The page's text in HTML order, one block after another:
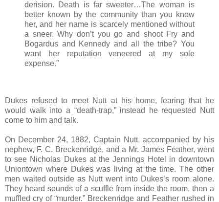
derision. Death is far sweeter…The woman is
better known by the community than you know
her, and her name is scarcely mentioned without
a sneer. Why don’t you go and shoot Fry and
Bogardus and Kennedy and all the tribe? You
want her reputation veneered at my sole
expense.”
Dukes refused to meet Nutt at his home, fearing that he
would walk into a “death-trap,” instead he requested Nutt
come to him and talk.
On December 24, 1882, Captain Nutt, accompanied by his
nephew, F. C. Breckenridge, and a Mr. James Feather, went
to see Nicholas Dukes at the Jennings Hotel in downtown
Uniontown where Dukes was living at the time. The other
men waited outside as Nutt went into Dukes’s room alone.
They heard sounds of a scuffle from inside the room, then a
muffled cry of “murder.” Breckenridge and Feather rushed in